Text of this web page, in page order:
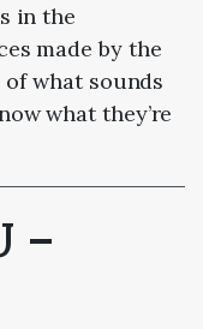
in the
made by the
what sounds
what they’re
–